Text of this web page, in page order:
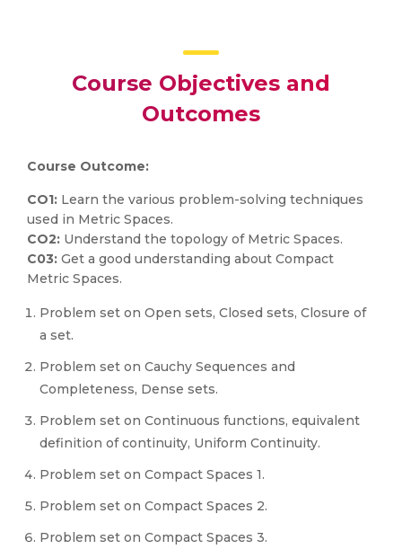
Course Objectives and
Outcomes
Course Outcome:
CO1: Learn the various problem-solving techniques
used in Metric Spaces.
CO2: Understand the topology of Metric Spaces.
C03: Get a good understanding about Compact
Metric Spaces.
Problem set on Open sets, Closed sets, Closure of
a set.
Problem set on Cauchy Sequences and
Completeness, Dense sets.
Problem set on Continuous functions, equivalent
definition of continuity, Uniform Continuity.
Problem set on Compact Spaces 1.
Problem set on Compact Spaces 2.
Problem set on Compact Spaces 3.